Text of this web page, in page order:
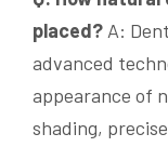
placed? A:
advanced
appearance of
shading,